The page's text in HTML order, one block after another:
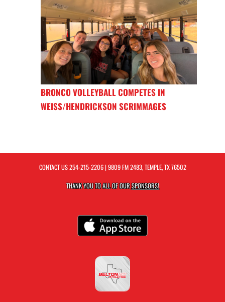
BRONCO VOLLEYBALL COMPETES IN
WEISS/HENDRICKSON SCRIMMAGES
CONTACT US254-215-2206| 9809 FM 2483, TEMPLE, TX 76502
THANK YOU TO ALL OF OURSPONSORS!